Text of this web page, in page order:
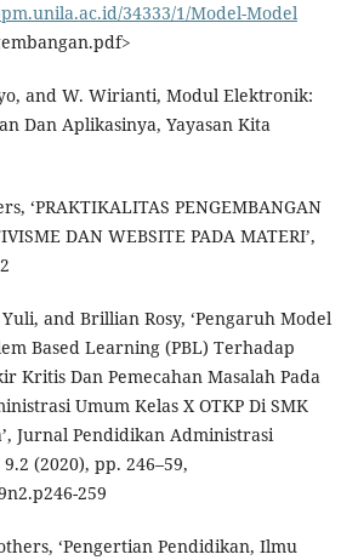
34333/1/Model-Model
and W. Wirianti, Modul Elektronik:
Dan Aplikasinya, Yayasan Kita
‘PRAKTIKALITAS PENGEMBANGAN
DAN WEBSITE PADA MATERI’,
and Brillian Rosy, ‘Pengaruh Model
Based Learning (PBL) Terhadap
Kritis Dan Pemecahan Masalah Pada
Umum Kelas X OTKP Di SMK
Jurnal Pendidikan Administrasi
(2020), pp. 246–59,
259
‘Pengertian Pendidikan, Ilmu